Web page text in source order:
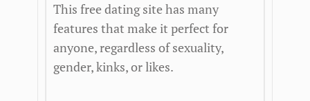
This free dating site has many
features that make it perfect for
anyone, regardless of sexuality,
gender, kinks, or likes.